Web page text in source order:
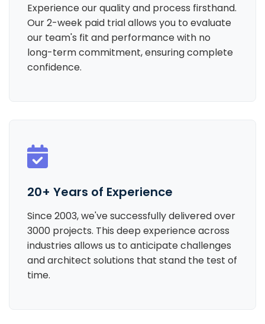
Experience our quality and process firsthand.
Our 2-week paid trial allows you to evaluate
our team's fit and performance with no
long-term commitment, ensuring complete
confidence.
20+ Years of Experience
Since 2003, we've successfully delivered over
3000 projects. This deep experience across
industries allows us to anticipate challenges
and architect solutions that stand the test of
time.